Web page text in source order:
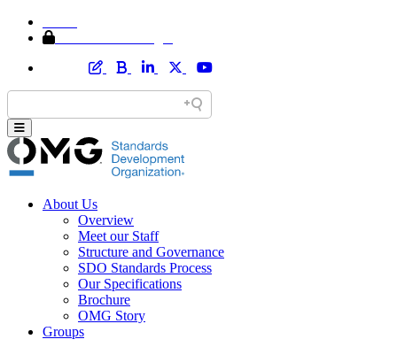
About Us
Overview
Meet our Staff
Structure and Governance
SDO Standards Process
Our Specifications
Brochure
OMG Story
Groups